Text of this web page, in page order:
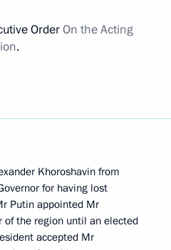
OrderOn the Acting
.
Khoroshavin from
for having lost
Putin appointed Mr
of the region until an elected
accepted Mr